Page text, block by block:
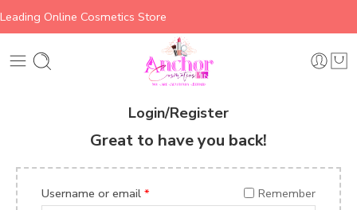
Leading Online Cosmetics Store
Login/Register
Great to have you back!
Username or email * Remember